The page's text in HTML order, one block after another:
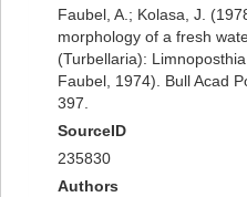
Faubel, A.; Kolasa, J.
morphology of a fresh
(Turbellaria):
Faubel, 1974). Bull Acad
397.
SourceID
235830
Authors